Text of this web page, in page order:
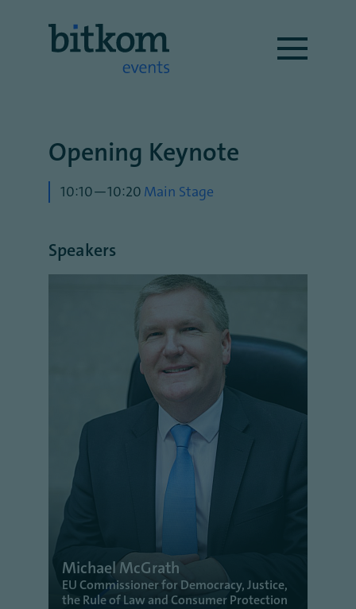
Opening Keynote
10:10—10:20 Main Stage
Speakers
Michael McGrath
EU Commissioner for Democracy, Justice,
the Rule of Law and Consumer Protection